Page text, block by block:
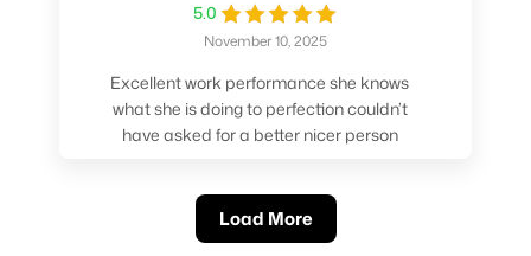
5.0
November 10, 2025
Excellent work performance she knows
what she is doing to perfection couldn’t
have asked for a better nicer person
Load More